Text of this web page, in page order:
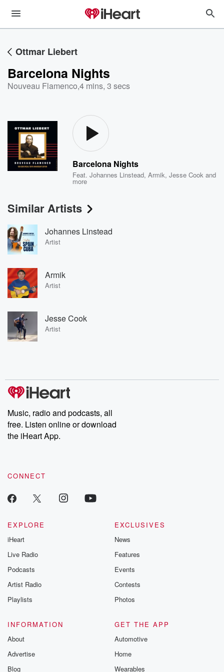
Ottmar Liebert
Barcelona Nights
Nouveau Flamenco,4 mins, 3 secs
Barcelona Nights
Feat.Johannes Linstead,Armik,Jesse Cook and
more
Similar Artists
Johannes Linstead
Artist
Armik
Artist
Jesse Cook
Artist
Music, radio and podcasts, all
free. Listen online or download
the iHeart App.
CONNECT
EXPLORE
iHeart
Live Radio
Podcasts
Artist Radio
Playlists
EXCLUSIVES
News
Features
Events
Contests
Photos
INFORMATION
About
Advertise
Blog
GET THE APP
Automotive
Home
Wearables